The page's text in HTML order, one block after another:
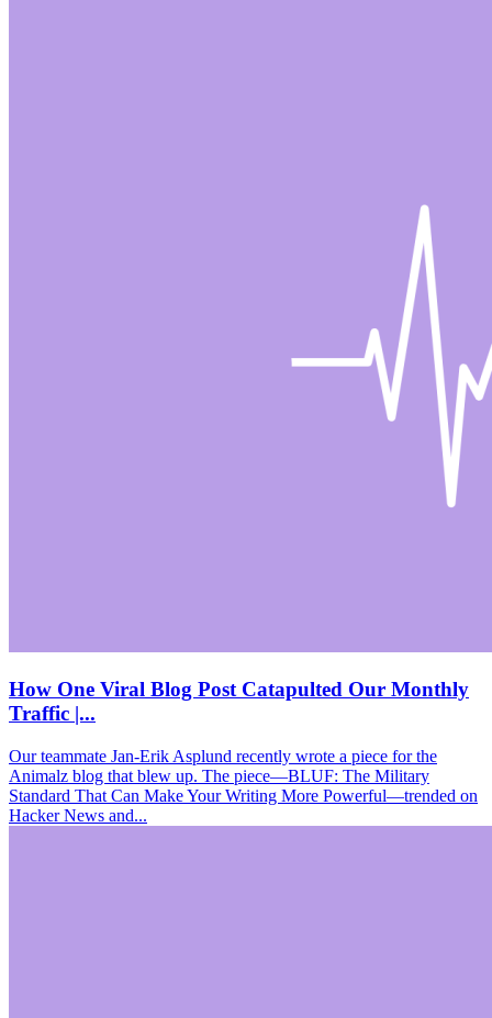
How One Viral Blog Post Catapulted Our Monthly
Traffic |...
Our teammate Jan-Erik Asplund recently wrote a piece for the
Animalz blog that blew up. The piece—BLUF: The Military
Standard That Can Make Your Writing More Powerful—trended on
Hacker News and...